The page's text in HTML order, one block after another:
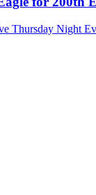
Thursday Night